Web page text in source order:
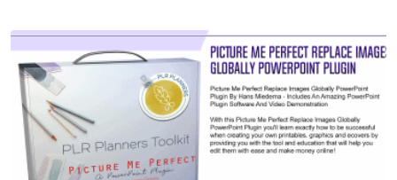
View Details
Visit Supplier